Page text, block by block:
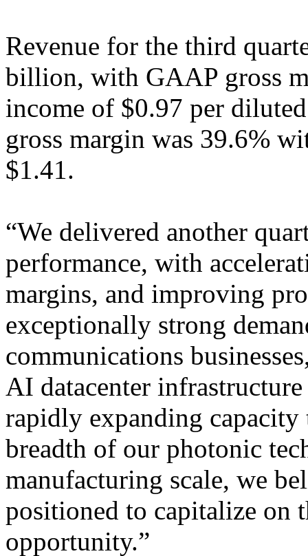
Revenue for the third
billion, with GAAP gross
income of $0.97 per
gross margin was 39.6%
$1.41.
“We delivered another
performance, with
margins, and improving
exceptionally strong
communications
AI datacenter
rapidly expanding capacity
breadth of our photonic
manufacturing scale, we
positioned to capitalize on
opportunity.”